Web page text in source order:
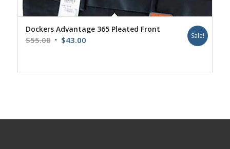
Dockers Advantage 365 Pleated Front
$55.00 Original
$55.00.
$43.00Current
$43.00.
Sale!